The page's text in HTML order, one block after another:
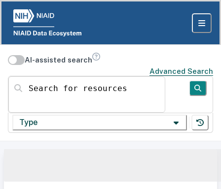
AI-assisted search
Advanced Search
Search for resources
Type